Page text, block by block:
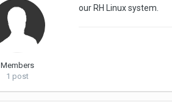
Members
1 post
our RH Linux system.